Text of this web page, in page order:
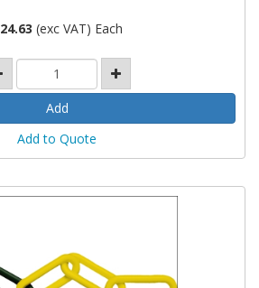
24.63 (exc VAT) Each
Add to Quote